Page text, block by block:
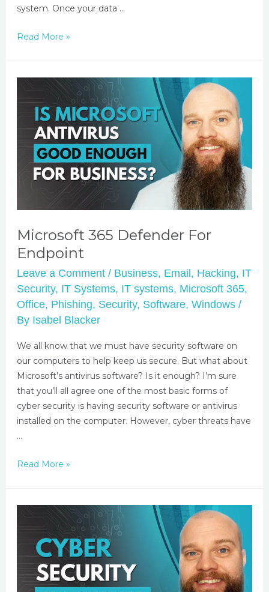
system. Once your data …
Read More »
Microsoft 365 Defender For
Endpoint
Leave a Comment / Business, Email, Hacking, IT
Security, IT Systems, IT systems, Microsoft 365,
Office, Phishing, Security, Software, Windows/
By Isabel Blacker
We all know that we must have security software on
our computers to help keep us secure. But what about
Microsoft’s antivirus software? Is it enough? I’m sure
that you’ll all agree one of the most basic forms of
cyber security is having security software or antivirus
installed on the computer. However, cyber threats have
…
Read More »